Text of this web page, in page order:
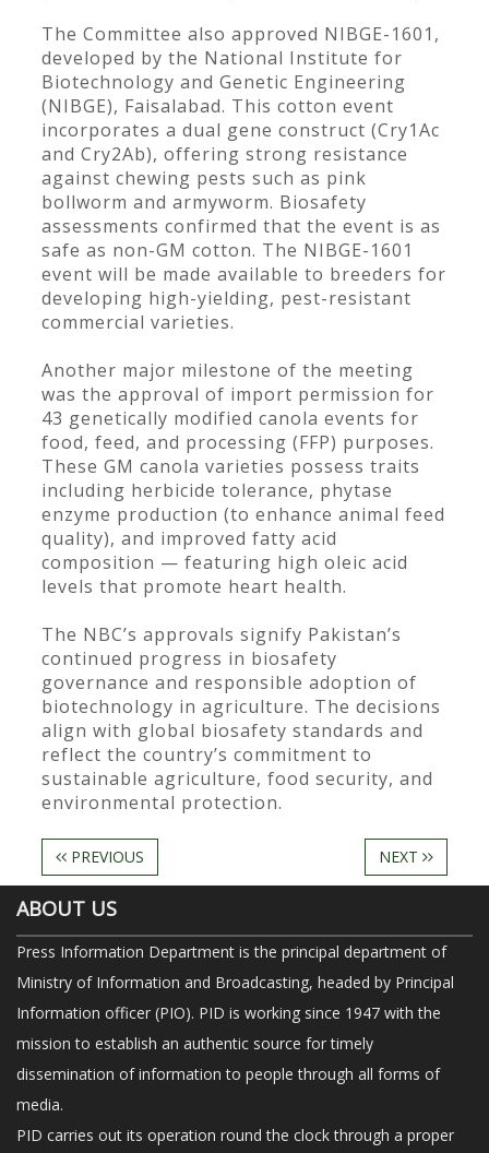
The Committee also approved NIBGE-1601,
developed by the National Institute for
Biotechnology and Genetic Engineering
(NIBGE), Faisalabad. This cotton event
incorporates a dual gene construct (Cry1Ac
and Cry2Ab), offering strong resistance
against chewing pests such as pink
bollworm and armyworm. Biosafety
assessments confirmed that the event is as
safe as non-GM cotton. The NIBGE-1601
event will be made available to breeders for
developing high-yielding, pest-resistant
commercial varieties.
Another major milestone of the meeting
was the approval of import permission for
43 genetically modified canola events for
food, feed, and processing (FFP) purposes.
These GM canola varieties possess traits
including herbicide tolerance, phytase
enzyme production (to enhance animal feed
quality), and improved fatty acid
composition — featuring high oleic acid
levels that promote heart health.
The NBC’s approvals signify Pakistan’s
continued progress in biosafety
governance and responsible adoption of
biotechnology in agriculture. The decisions
align with global biosafety standards and
reflect the country’s commitment to
sustainable agriculture, food security, and
environmental protection.
PREVIOUS NEXT
ABOUT US
Press Information Department is the principal department of
Ministry of Information and Broadcasting, headed by Principal
Information officer (PIO). PID is working since 1947 with the
mission to establish an authentic source for timely
dissemination of information to people through all forms of
media.
PID carries out its operation round the clock through a proper